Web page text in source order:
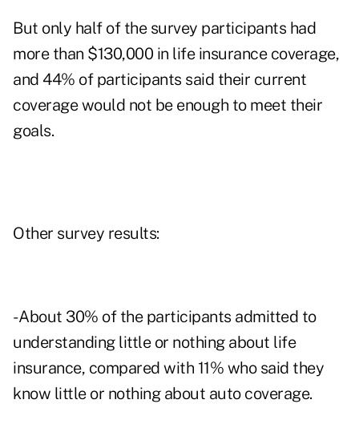
But only half of the survey participants had
more than $130,000 in life insurance coverage,
and 44% of participants said their current
coverage would not be enough to meet their
goals.
Other survey results:
- About 30% of the participants admitted to
understanding little or nothing about life
insurance, compared with 11% who said they
know little or nothing about auto coverage.